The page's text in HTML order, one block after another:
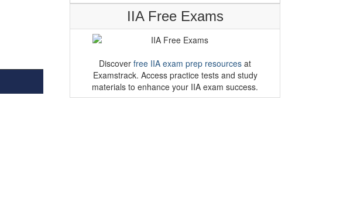
IIA Free Exams
Discover free IIA exam prep resources at
Examstrack. Access practice tests and study
materials to enhance your IIA exam success.